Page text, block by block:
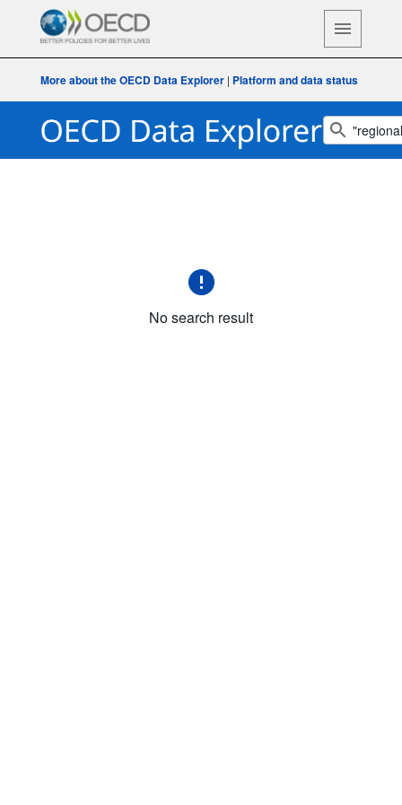
More about the OECD Data Explorer| Platform and data status
No search result